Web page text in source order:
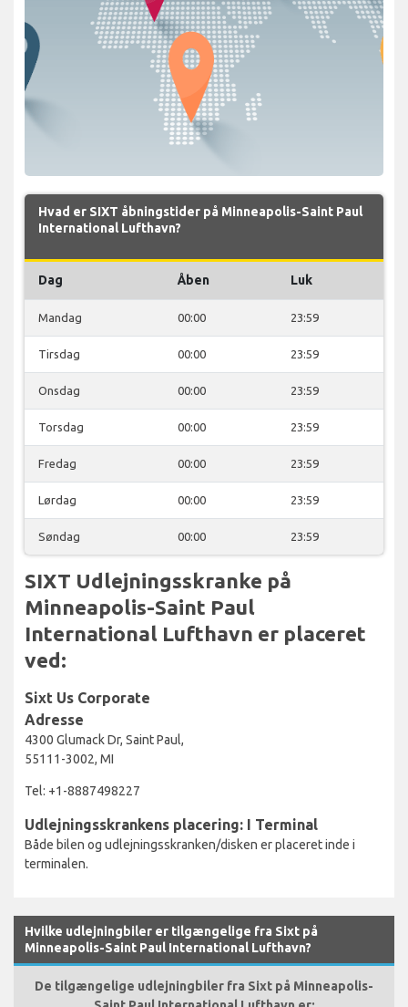
Hvad er SIXT åbningstider på Minneapolis-Saint Paul
International Lufthavn?
Dag Åben Luk
Mandag 00:00 23:59
Tirsdag 00:00 23:59
Onsdag 00:00 23:59
Torsdag 00:00 23:59
Fredag 00:00 23:59
Lørdag 00:00 23:59
Søndag 00:00 23:59
SIXT Udlejningsskranke på
Minneapolis-Saint Paul
International Lufthavn er placeret
ved:
Sixt Us Corporate
Adresse
4300 Glumack Dr, Saint Paul,
55111-3002, MI
Tel: +1-8887498227
Udlejningsskrankens placering: I Terminal
Både bilen og udlejningsskranken/disken er placeret inde i
terminalen.
Hvilke udlejningbiler er tilgængelige fra Sixt på
Minneapolis-Saint Paul International Lufthavn?
De tilgængelige udlejningbiler fra Sixt på Minneapolis-